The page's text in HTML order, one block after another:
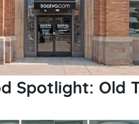
Spotlight: Old